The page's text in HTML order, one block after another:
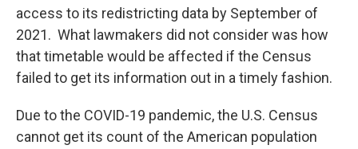
access to its redistricting data by September of
2021. What lawmakers did not consider was how
that timetable would be affected if the Census
failed to get its information out in a timely fashion.
Due to the COVID-19 pandemic, the U.S. Census
cannot get its count of the American population